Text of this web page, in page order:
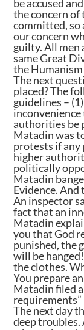
be accused
the concern of
committed, so
our concern
guilty. All men
same Great
the
The next
placed? The
guidelines –
authorities be
Matadin was
protests if any
higher
politically
Matadin
Evidence.
An inspector
fact that an
Matadin
you that God
punished, the
will be
the clothes.
You prepare an
Matadin filed
requirements”
The next day
deep troubles.